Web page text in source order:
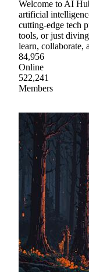
Welcome to AI
artificial
cutting-edge tech
tools, or just
learn, collaborate,
84,956
Online
522,241
Members